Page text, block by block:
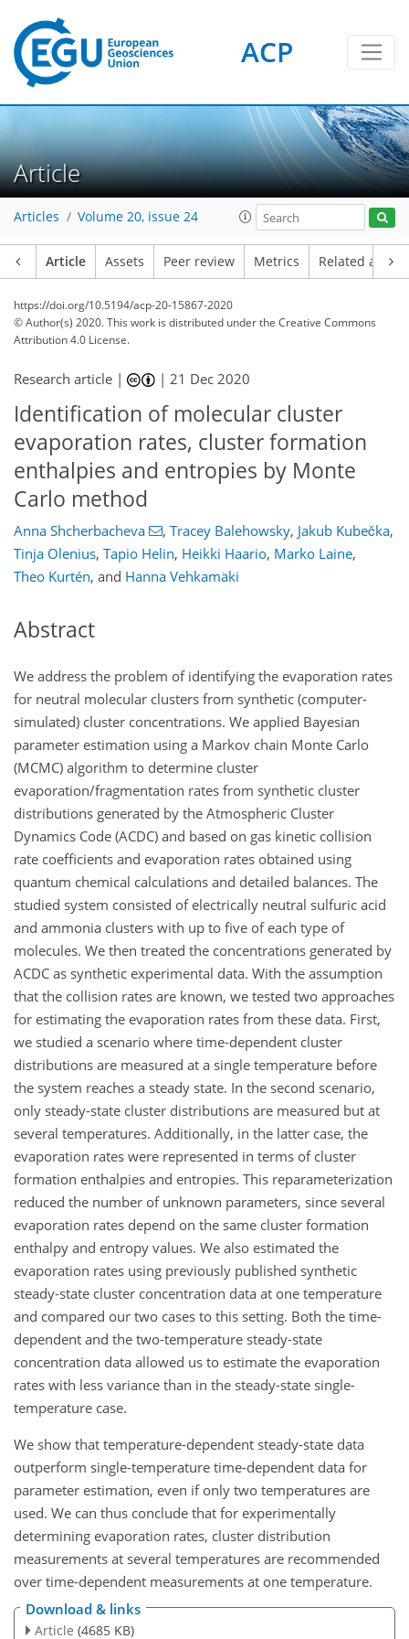
ACP
Article
Articles Volume 20, issue 24
Article Assets Peer review Metrics Related
https://doi.org/10.5194/acp-20-15867-2020
© Author(s) 2020. This work is distributed underthe Creative Commons
Attribution 4.0 License.
Research article | |21 Dec 2020
Identification of molecular cluster
evaporation rates, cluster formation
enthalpies and entropies by Monte
Carlo method
Anna Shcherbacheva , Tracey Balehowsky, Jakub Kubečka,
Tinja Olenius, Tapio Helin, Heikki Haario, Marko Laine,
Theo Kurtén, and Hanna Vehkamäki
Abstract
We address the problem of identifying the evaporation rates
for neutral molecular clusters from synthetic (computer-
simulated) cluster concentrations. We applied Bayesian
parameter estimation using a Markov chain Monte Carlo
(MCMC) algorithm to determine cluster
evaporation/fragmentation rates from synthetic cluster
distributions generated by the Atmospheric Cluster
Dynamics Code (ACDC) and based on gas kinetic collision
rate coefficients and evaporation rates obtained using
quantum chemical calculations and detailed balances. The
studied system consisted of electrically neutral sulfuric acid
and ammonia clusters with up to five of each type of
molecules. We then treated the concentrations generated by
ACDC as synthetic experimental data. With the assumption
that the collision rates are known, we tested two approaches
for estimating the evaporation rates from these data. First,
we studied a scenario where time-dependent cluster
distributions are measured at a single temperature before
the system reaches a steady state. In the second scenario,
only steady-state cluster distributions are measured but at
several temperatures. Additionally, in the latter case, the
evaporation rates were represented in terms of cluster
formation enthalpies and entropies. This reparameterization
reduced the number of unknown parameters, since several
evaporation rates depend on the same cluster formation
enthalpy and entropy values. We also estimated the
evaporation rates using previously published synthetic
steady-state cluster concentration data at one temperature
and compared our two cases to this setting. Both the time-
dependent and the two-temperature steady-state
concentration data allowed us to estimate the evaporation
rates with less variance than in the steady-state single-
temperature case.
We show that temperature-dependent steady-state data
outperform single-temperature time-dependent data for
parameter estimation, even if only two temperatures are
used. We can thus conclude that for experimentally
determining evaporation rates, cluster distribution
measurements at several temperatures are recommended
over time-dependent measurements at one temperature.
Download & links
Article (4685 KB)